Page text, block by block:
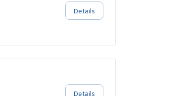
Details
Details